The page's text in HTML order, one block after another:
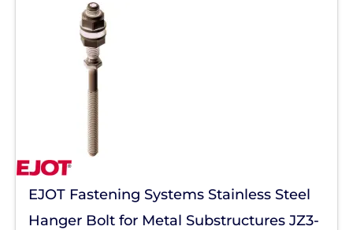
GoodWe
Growatt
Heliene
Hoymiles
Hyundai Energy Solutions
JA Solar
EJOT Fastening Systems Stainless Steel
Hanger Bolt for Metal Substructures JZ3-